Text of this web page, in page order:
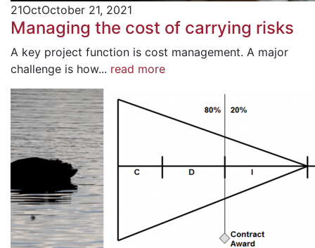
21OctOctober 21, 2021
Managing the cost of carrying risks
A key project function is cost management. A major
challenge is how... read more